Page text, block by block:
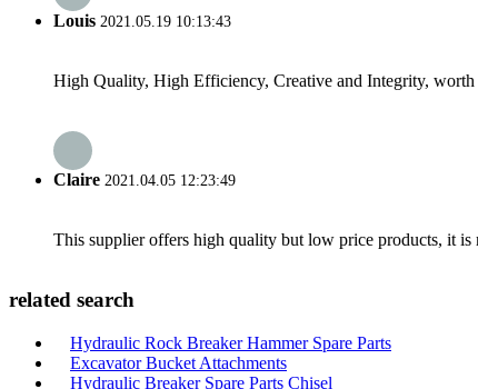
Louis 2021.05.19 10:13:43
High Quality, High Efficiency, Creative and Integrity,
Claire 2021.04.05 12:23:49
This supplier offers high quality but low price products, it is
related search
Hydraulic Rock Breaker Hammer Spare Parts
Excavator Bucket Attachments
Hydraulic Breaker Spare Parts Chisel